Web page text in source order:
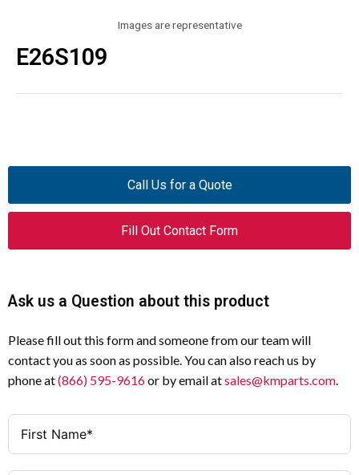
Images are representative
E26S109
Call Us for a Quote
Fill Out Contact Form
Ask us a Question about this product
Please fill out this form and someone from our team will
contact you as soon as possible. You can also reach us by
phone at(866) 595-9616or by email atsales@kmparts.com.